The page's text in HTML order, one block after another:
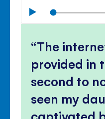
Play
The
provided in
second to
seen my